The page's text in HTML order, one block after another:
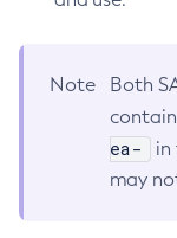
Note
Both
ea-
in
may